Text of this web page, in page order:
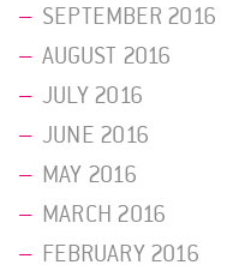
SEPTEMBER 2016
AUGUST 2016
JULY 2016
JUNE 2016
MAY 2016
MARCH 2016
FEBRUARY 2016